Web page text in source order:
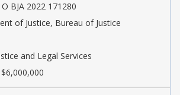
BJA 2022 171280
of Justice, Bureau of Justice
and Legal Services